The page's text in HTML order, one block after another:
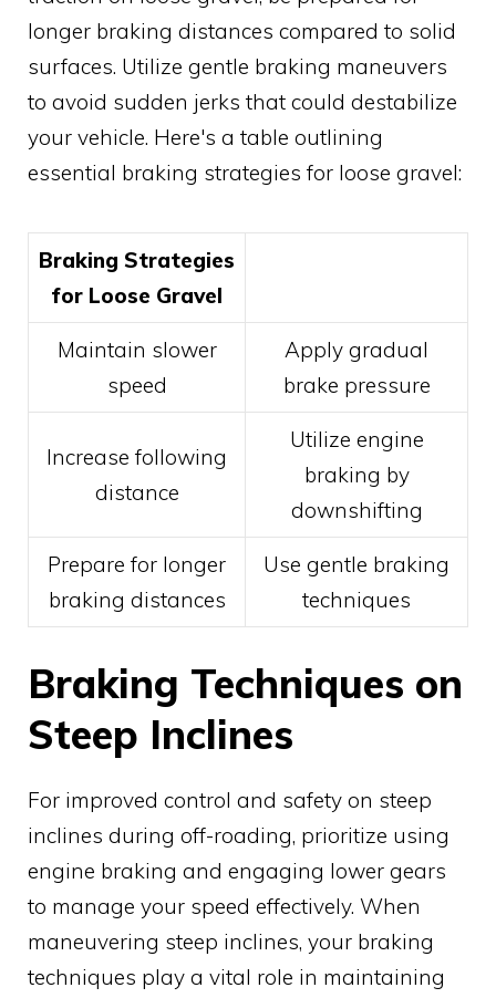
longer braking distances compared to solid
surfaces. Utilize gentle braking maneuvers
to avoid sudden jerks that could destabilize
your vehicle. Here's a table outlining
essential braking strategies for loose gravel:
Braking Strategies
for Loose Gravel
Maintain slower
speed
Apply gradual
brake pressure
Increase following
distance
Utilize engine
braking by
downshifting
Prepare for longer
braking distances
Use gentle braking
techniques
Braking Techniques on
Steep Inclines
For improved control and safety on steep
inclines during off-roading, prioritize using
engine braking and engaging lower gears
to manage your speed effectively. When
maneuvering steep inclines, your braking
techniques play a vital role in maintaining